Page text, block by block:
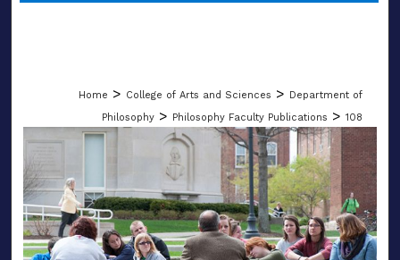
Home > College of Arts and Sciences > Department of
Philosophy > Philosophy Faculty Publications > 108